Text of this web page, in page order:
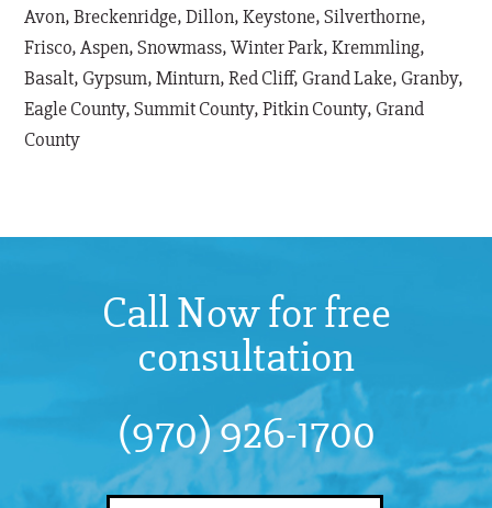
Avon, Breckenridge, Dillon, Keystone, Silverthorne,
Frisco, Aspen, Snowmass, Winter Park, Kremmling,
Basalt, Gypsum, Minturn, Red Cliff, Grand Lake, Granby,
Eagle County, Summit County, Pitkin County, Grand
County
Call Now for free
consultation
(970) 926-1700